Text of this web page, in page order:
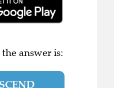
answer is: